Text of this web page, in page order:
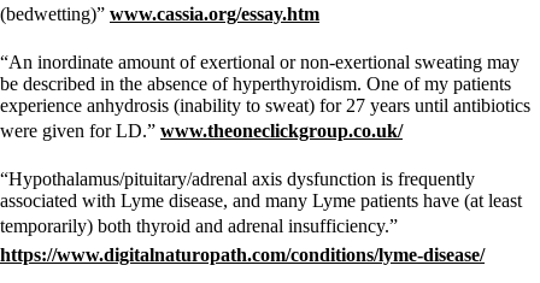
(bedwetting)” www.cassia.org/essay.htm
“An inordinate amount of exertional or non-exertional sweating may
be described in the absence of hyperthyroidism. One of my patients
experience anhydrosis (inability to sweat) for 27 years until antibiotics
were given for LD.” www.theoneclickgroup.co.uk/
“Hypothalamus/pituitary/adrenal axis dysfunction is frequently
associated with Lyme disease, and many Lyme patients have (at least
temporarily) both thyroid and adrenal insufficiency.”
https://www.digitalnaturopath.com/conditions/lyme-disease/